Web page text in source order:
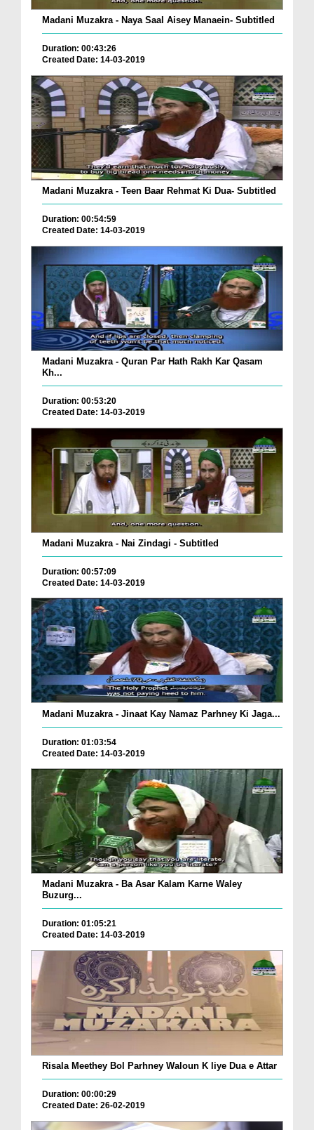
Madani Muzakra - Naya Saal Aisey Manaein- Subtitled
Duration: 00:43:26
Created Date: 14-03-2019
Madani Muzakra - Teen Baar Rehmat Ki Dua- Subtitled
Duration: 00:54:59
Created Date: 14-03-2019
Madani Muzakra - Quran Par Hath Rakh Kar Qasam
Kh...
Duration: 00:53:20
Created Date: 14-03-2019
Madani Muzakra - Nai Zindagi - Subtitled
Duration: 00:57:09
Created Date: 14-03-2019
Madani Muzakra - Jinaat Kay Namaz Parhney Ki Jaga...
Duration: 01:03:54
Created Date: 14-03-2019
Madani Muzakra - Ba Asar Kalam Karne Waley
Buzurg...
Duration: 01:05:21
Created Date: 14-03-2019
Risala Meethey Bol Parhney Waloun K liye Dua e Attar
Duration: 00:00:29
Created Date: 26-02-2019